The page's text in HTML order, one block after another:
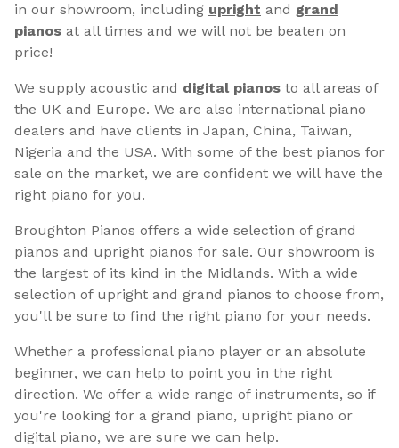
in our showroom, including upright and grand
pianos at all times and we will not be beaten on
price!
We supply acoustic and digital pianos to all areas of
the UK and Europe. We are also international piano
dealers and have clients in Japan, China, Taiwan,
Nigeria and the USA. With some of the best pianos for
sale on the market, we are confident we will have the
right piano for you.
Broughton Pianos offers a wide selection of grand
pianos and upright pianos for sale. Our showroom is
the largest of its kind in the Midlands. With a wide
selection of upright and grand pianos to choose from,
you'll be sure to find the right piano for your needs.
Whether a professional piano player or an absolute
beginner, we can help to point you in the right
direction. We offer a wide range of instruments, so if
you're looking for a grand piano, upright piano or
digital piano, we are sure we can help.